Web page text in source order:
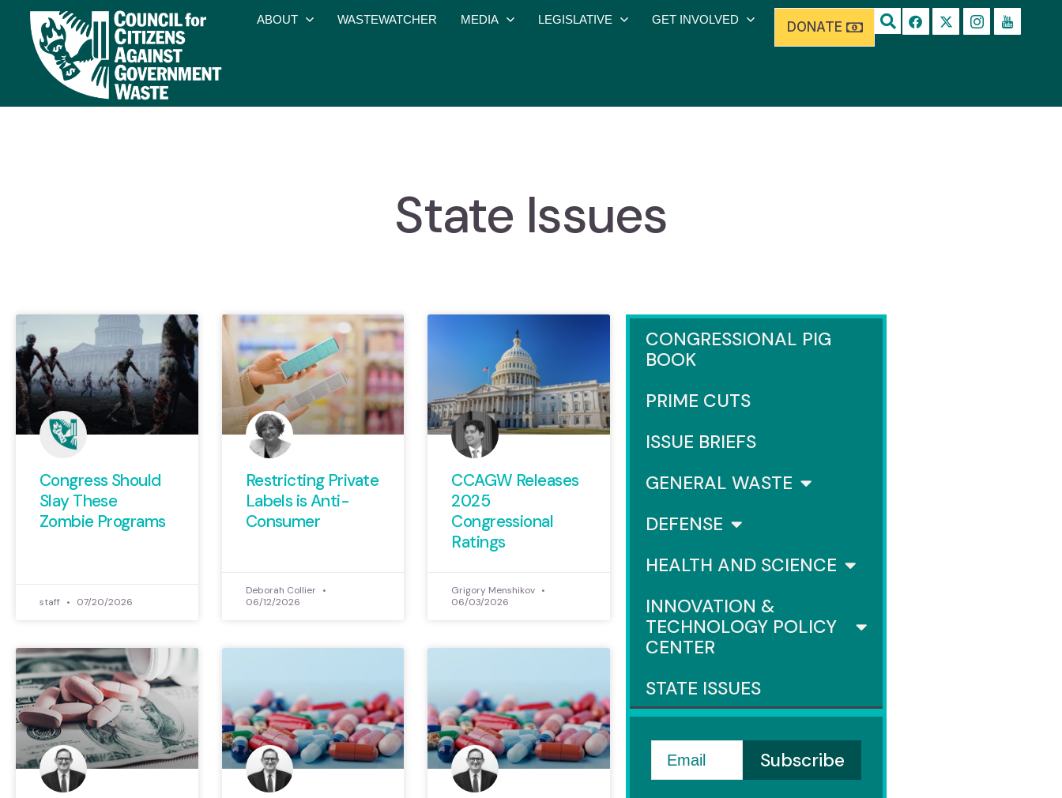
ABOUT WASTEWATCHER MEDIA LEGISLATIVE GET INVOLVED DONATE
State Issues
Congress Should
Slay These
Zombie Programs
staff 07/20/2026
Restricting Private
Labels is Anti-
Consumer
Deborah Collier
06/12/2026
CCAGW Releases
2025
Congressional
Ratings
Grigory Menshikov
06/03/2026
CONGRESSIONAL PIG
BOOK
PRIME CUTS
ISSUE BRIEFS
GENERAL WASTE
DEFENSE
HEALTH AND SCIENCE
INNOVATION &
TECHNOLOGY POLICY
CENTER
STATE ISSUES
Email